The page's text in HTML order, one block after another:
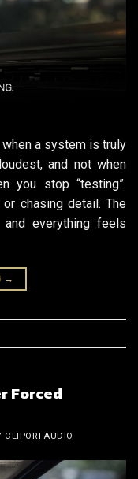
a system is truly
and not when
you stop “testing”.
chasing detail. The
everything feels
→
Forced
CLIPORTAUDIO